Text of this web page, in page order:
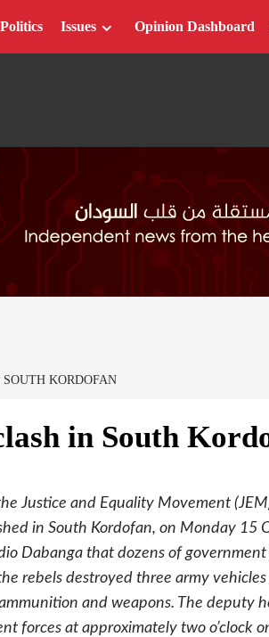
Politics Issues Opinion Dashboard
KORDOFAN
in South
Justice and Equality Movement
in South Kordofan, on Monday 15
Dabanga that dozens of
rebels destroyed three army
and weapons. The deputy
forces at approximately two o’clock